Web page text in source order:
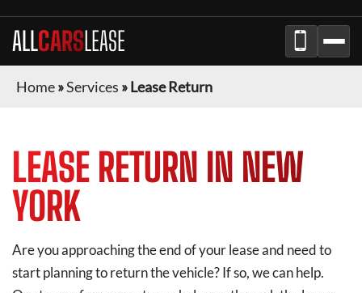
ALLCARSLEASE
Home»Services »Lease Return
LEASE RETURN IN NEW
YORK
Are you approaching the end of your lease and need to
start planning to return the vehicle? If so, we can help.